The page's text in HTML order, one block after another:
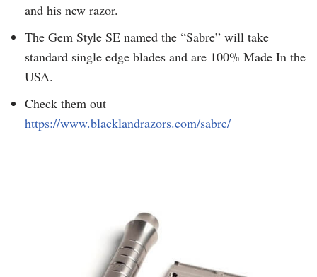
and his new razor.
The Gem Style SE named the “Sabre” will take
standard single edge blades and are 100% Made In the
USA.
Check them out
https://www.blacklandrazors.com/sabre/